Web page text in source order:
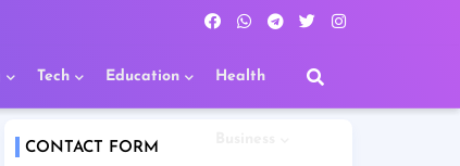
Tech Education Health
CONTACT FORM